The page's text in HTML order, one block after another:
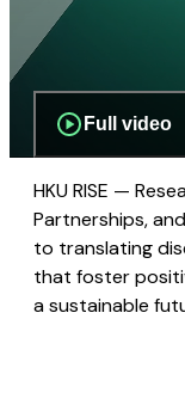
Full video
HKU RISE —
Partnerships,
to translating
that foster
a sustainable